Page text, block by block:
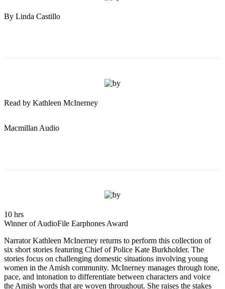
By Linda Castillo
Read by Kathleen McInerney
Macmillan Audio
10 hrs
Winner of AudioFile Earphones Award
Narrator Kathleen McInerney returns to perform this collection of
six short stories featuring Chief of Police Kate Burkholder. The
stories focus on challenging domestic situations involving young
women in the Amish community. McInerney manages through tone,
pace, and intonation to differentiate between characters and voice
the Amish words that are woven throughout. She raises the stakes